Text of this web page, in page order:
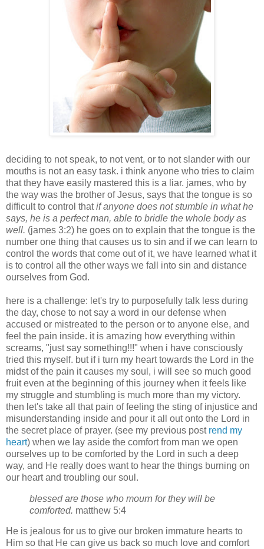
deciding to not speak, to not vent, or to not slander with our
mouths is not an easy task. i think anyone who tries to claim
that they have easily mastered this is a liar. james, who by
the way was the brother of Jesus, says that the tongue is so
difficult to control thatif anyone does not stumble in what he
says, he is a perfect man, able to bridle the whole body as
well. (james 3:2) he goes on to explain that the tongue is the
number one thing that causes us to sin and if we can learn to
control the words that come out of it, we have learned what it
is to control all the other ways we fall into sin and distance
ourselves from God.
here is a challenge: let's try to purposefully talk less during
the day, chose to not say a word in our defense when
accused or mistreated to the person or to anyone else, and
feel the pain inside. it is amazing how everything within
screams, "just say something!!!" when i have consciously
tried this myself. but if i turn my heart towards the Lord in the
midst of the pain it causes my soul, i will see so much good
fruit even at the beginning of this journey when it feels like
my struggle and stumbling is much more than my victory.
then let's take all that pain of feeling the sting of injustice and
misunderstanding inside and pour it all out onto the Lord in
the secret place of prayer. (see my previous post rend my
heart) when we lay aside the comfort from man we open
ourselves up to be comforted by the Lord in such a deep
way, and He really does want to hear the things burning on
our heart and troubling our soul.
blessed are those who mourn for they will be
comforted. matthew 5:4
He is jealous for us to give our broken immature hearts to
Him so that He can give us back so much love and comfort